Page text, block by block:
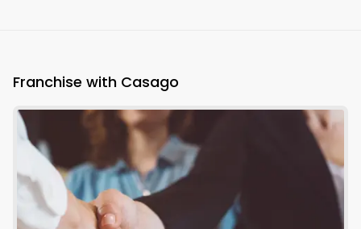
Franchise with Casago